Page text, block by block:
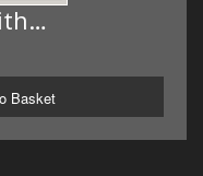
Basket